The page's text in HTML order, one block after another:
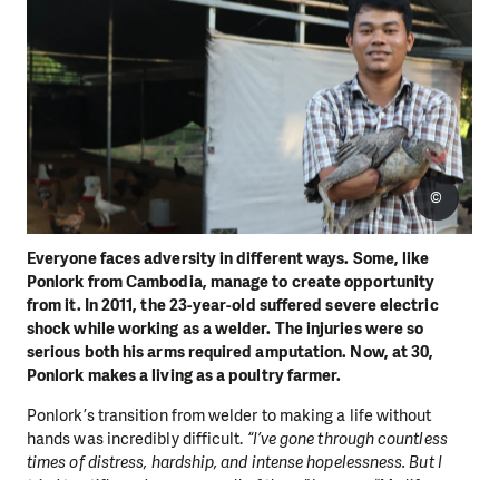
Everyone faces adversity in different ways. Some, like
Ponlork from Cambodia, manage to create opportunity
from it. In 2011, the 23-year-old suffered severe electric
shock while working as a welder. The injuries were so
serious both his arms required amputation. Now, at 30,
Ponlork makes a living as a poultry farmer.
©
Ponlork’s transition from welder to making a life without
hands was incredibly difficult. “I’ve gone through countless
times of distress, hardship, and intense hopelessness. But I